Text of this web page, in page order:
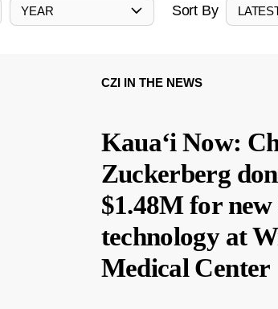
YEAR Sort By
CZI IN THE NEWS
Kauaʻi Now:
Zuckerberg
$1.48M for
technology at
Medical Center